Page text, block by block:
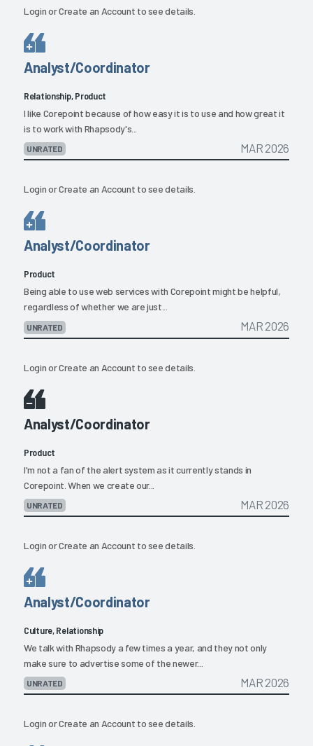
LoginorCreate an Account to see details.
Analyst/Coordinator
Relationship, Product
I like Corepoint because of how easy it is to use and how great it
is to work with Rhapsody's...
UNRATED MAR 2026
LoginorCreate an Account to see details.
Analyst/Coordinator
Product
Being able to use web services with Corepoint might be helpful,
regardless of whether we are just...
UNRATED MAR 2026
LoginorCreate an Account to see details.
Analyst/Coordinator
Product
I'm not a fan of the alert system as it currently stands in
Corepoint. When we create our...
UNRATED MAR 2026
LoginorCreate an Account to see details.
Analyst/Coordinator
Culture, Relationship
We talk with Rhapsody a few times a year, and they not only
make sure to advertise some of the newer...
UNRATED MAR 2026
LoginorCreate an Account to see details.